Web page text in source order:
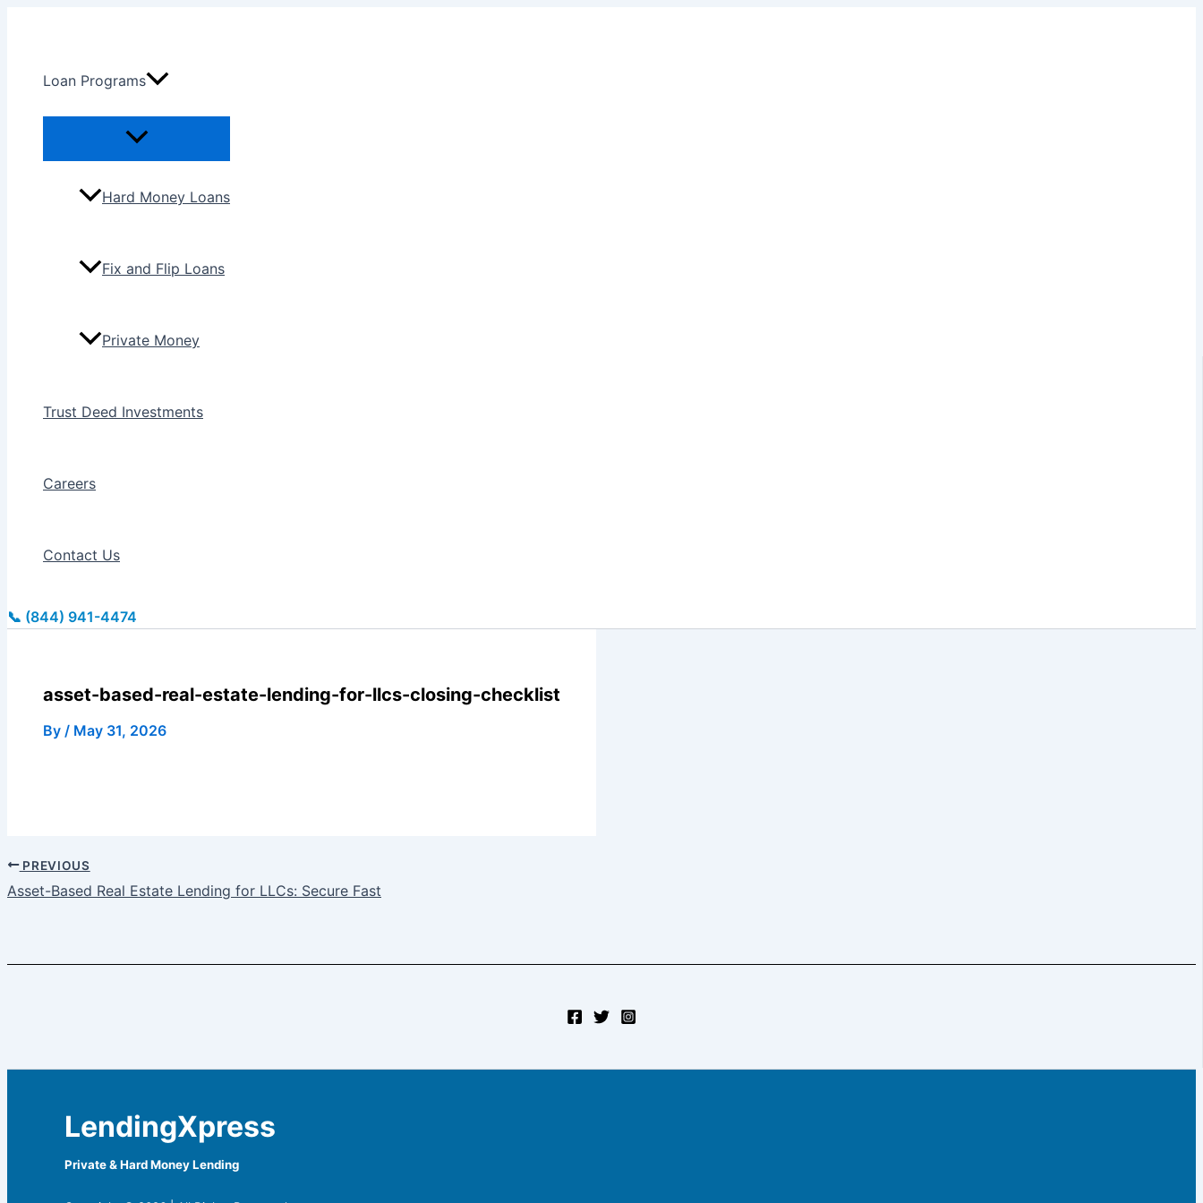
Loan Programs
Menu
Hard Money Loans
Fix and Flip Loans
Private Money
Trust Deed Investments
Careers
Contact Us
📞 (844) 941-4474
asset-based-real-estate-lending-for-llcs-closing-checklist
By / May 31, 2026
PREVIOUS
Asset-Based Real Estate Lending for LLCs: Secure Fast
LendingXpress
Private & Hard Money Lending